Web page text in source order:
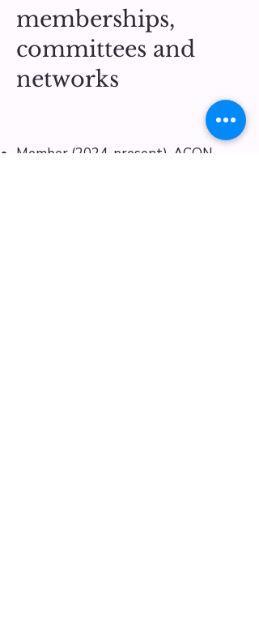
memberships,
committees and
networks
Member (2024-present), ACON